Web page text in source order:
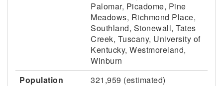
Palomar, Picadome, Pine
Meadows, Richmond Place,
Southland, Stonewall, Tates
Creek, Tuscany, University of
Kentucky, Westmoreland,
Winburn
Population
321,959 (estimated)